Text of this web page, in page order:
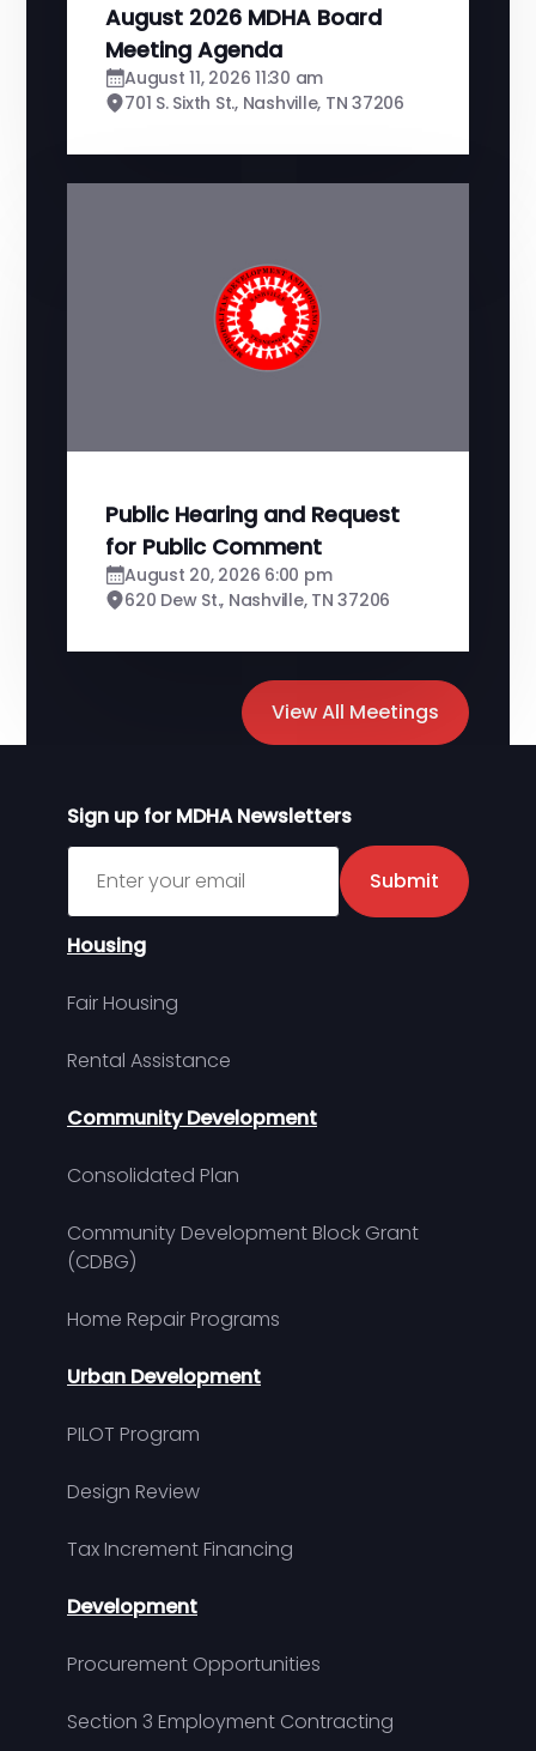
View All Meetings
August 2026 MDHA Board
Meeting Agenda
August 11, 2026 11:30 am
701 S. Sixth St., Nashville, TN 37206
Public Hearing and Request
for Public Comment
August 20, 2026 6:00 pm
620 Dew St., Nashville, TN 37206
Sign up for MDHA Newsletters
Sign up for MDHA Newsletter
Submit
Housing
Fair Housing
Rental Assistance
Community Development
Consolidated Plan
Community Development Block Grant
(CDBG)
Home Repair Programs
Urban Development
PILOT Program
Design Review
Tax Increment Financing
Development
Procurement Opportunities
Section 3 Employment Contracting